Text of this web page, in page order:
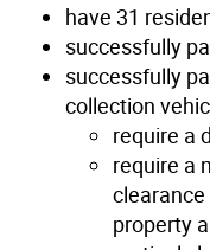
have 31
successfully
successfully
collection
require a
require a
property